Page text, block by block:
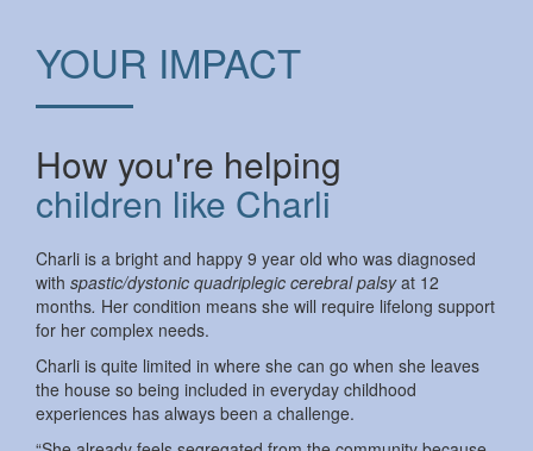
YOUR IMPACT
How you're helping
children like Charli
Charli is a bright and happy 9 year old who was diagnosed
with spastic/dystonic quadriplegic cerebral palsy at 12
months. Her condition means she will require lifelong support
for her complex needs.
Charli is quite limited in where she can go when she leaves
the house so being included in everyday childhood
experiences has always been a challenge.